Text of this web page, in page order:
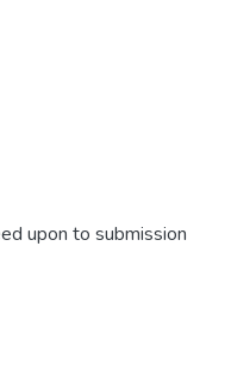
upon to submission